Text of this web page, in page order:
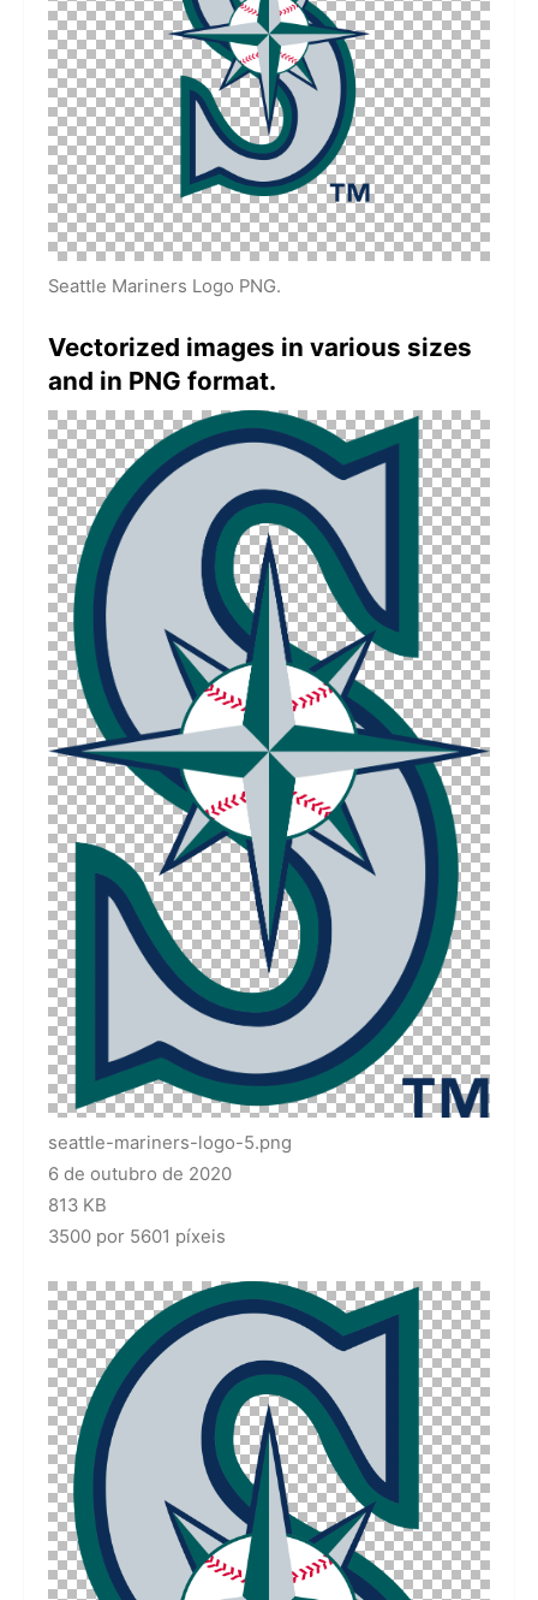
Seattle Mariners Logo PNG.
Vectorized images in various sizes
and in PNG format.
seattle-mariners-logo-5.png
6 de outubro de 2020
813 KB
3500 por 5601 píxeis